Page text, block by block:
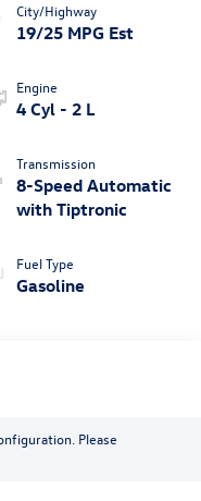
City/Highway
19/25 MPG Est
Engine
4 Cyl - 2 L
Transmission
8-Speed Automatic
with Tiptronic
Fuel Type
Gasoline
Please